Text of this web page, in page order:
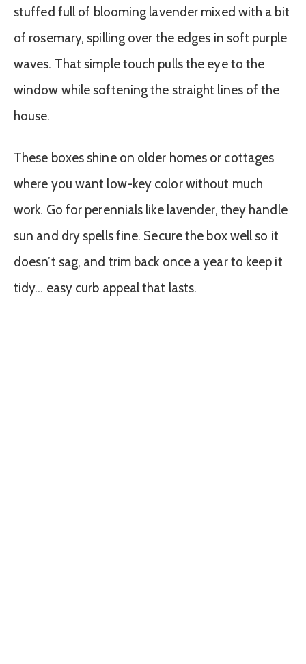
stuffed full of blooming lavender mixed with a bit
of rosemary, spilling over the edges in soft purple
waves. That simple touch pulls the eye to the
window while softening the straight lines of the
house.
These boxes shine on older homes or cottages
where you want low-key color without much
work. Go for perennials like lavender, they handle
sun and dry spells fine. Secure the box well so it
doesn’t sag, and trim back once a year to keep it
tidy… easy curb appeal that lasts.